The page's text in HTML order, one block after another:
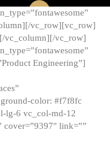
vc_row][vc_row]
vc_column][/vc_row]
Engineering”]
color: #f7f8fc
lg-6 vc_col-md-12
link=””